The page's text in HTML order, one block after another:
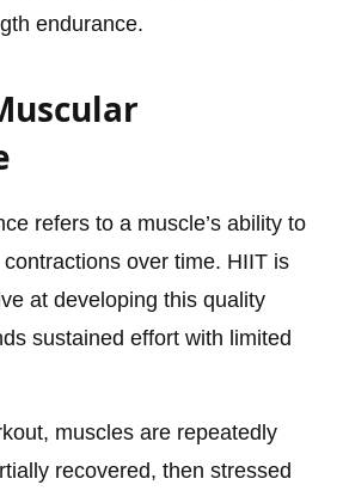
endurance.
refers to a muscle’s ability to
over time. HIIT is
at developing this quality
sustained effort with limited
muscles are repeatedly
recovered, then stressed